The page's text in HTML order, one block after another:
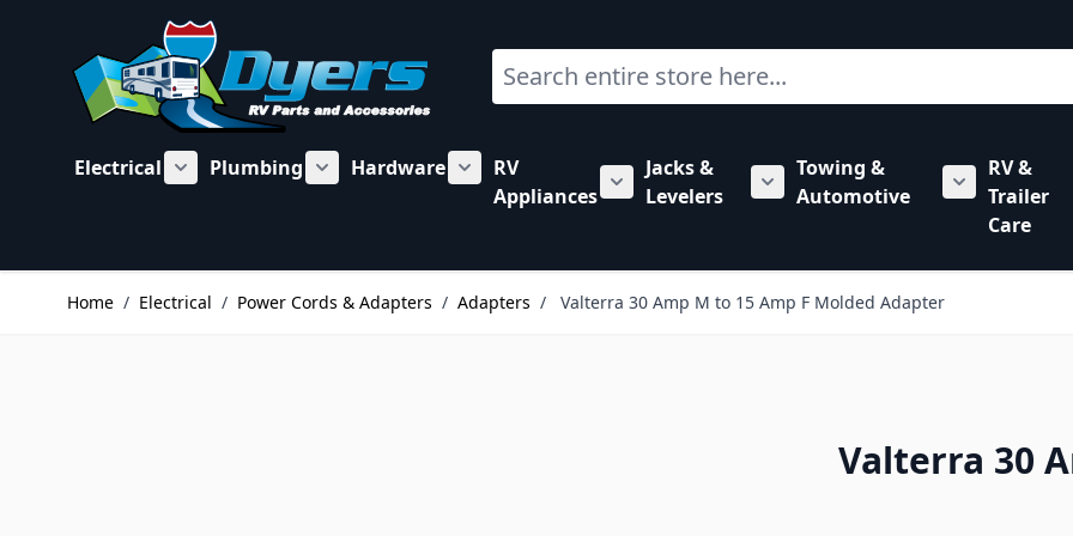
Search
Electrical
Show submenu for Electrical category
Plumbing
Show submenu for Plumbing category
Hardware
Show submenu for Hardware category
RV
Appliances
Show submenu for RV Appliances category
Jacks &
Levelers
Show submenu for Jacks &
Towing &
Automotive
Show
RV &
Trailer
Care
Home / Electrical / Power Cords & Adapters / Adapters / Valterra 30 Amp M to 15 Amp F Molded Adapter
Valterra 30